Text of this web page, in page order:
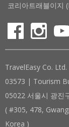
코리아트래블이지
TravelEasy Co.
03573 | Tourism
05022 서울시 광진
( #305, 478,
Korea )